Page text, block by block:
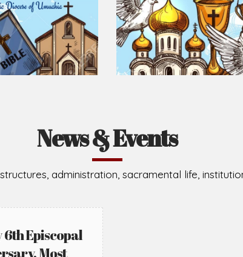
for Mass or simply enrich you faith each day
2026-08-05